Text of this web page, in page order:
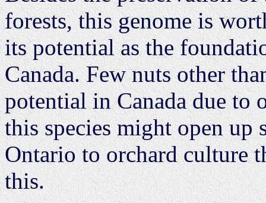
forests, this genome is
its potential as the
Canada. Few nuts other
potential in Canada due to
this species might open up
Ontario to orchard culture
this.